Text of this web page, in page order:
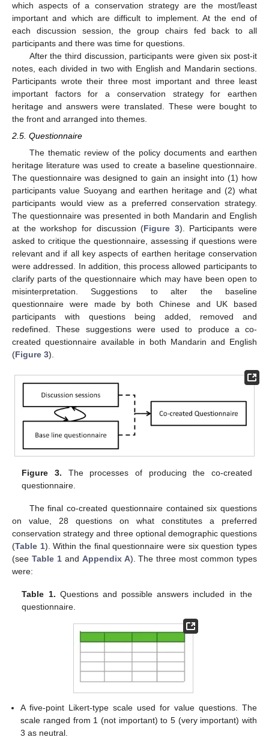
which aspects of a conservation strategy are the most/least
important and which are difficult to implement. At the end of
each discussion session, the group chairs fed back to all
participants and there was time for questions.
After the third discussion, participants were given six post-it
notes, each divided in two with English and Mandarin sections.
Participants wrote their three most important and three least
important factors for a conservation strategy for earthen
heritage and answers were translated. These were bought to
the front and arranged into themes.
2.5. Questionnaire
The thematic review of the policy documents and earthen
heritage literature was used to create a baseline questionnaire.
The questionnaire was designed to gain an insight into (1) how
participants value Suoyang and earthen heritage and (2) what
participants would view as a preferred conservation strategy.
The questionnaire was presented in both Mandarin and English
at the workshop for discussion (Figure 3). Participants were
asked to critique the questionnaire, assessing if questions were
relevant and if all key aspects of earthen heritage conservation
were addressed. In addition, this process allowed participants to
clarify parts of the questionnaire which may have been open to
misinterpretation. Suggestions to alter the baseline
questionnaire were made by both Chinese and UK based
participants with questions being added, removed and
redefined. These suggestions were used to produce a co-
created questionnaire available in both Mandarin and English
(Figure 3).
Figure 3. The processes of producing the co-created
questionnaire.
The final co-created questionnaire contained six questions
on value, 28 questions on what constitutes a preferred
conservation strategy and three optional demographic questions
(Table 1). Within the final questionnaire were six question types
(see Table 1and Appendix A). The three most common types
were:
Table 1. Questions and possible answers included in the
questionnaire.
A five-point Likert-type scale used for value questions. The
scale ranged from 1 (not important) to 5 (very important) with
3 as neutral.